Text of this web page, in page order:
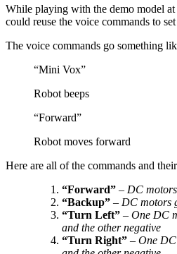
While playing with the demo model
could reuse the voice commands to
The voice commands go something
“Mini Vox”
Robot beeps
“Forward”
Robot moves forward
Here are all of the commands and
“Forward” – DC
“Backup” – DC motors
“Turn Left” – One DC
and the other negative
“Turn Right” – One